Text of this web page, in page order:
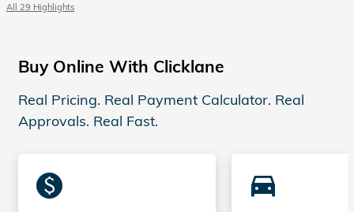
All 29 Highlights
Buy Online With Clicklane
Real Pricing. Real Payment Calculator. Real
Approvals. Real Fast.
monetization_on directions_car_filled